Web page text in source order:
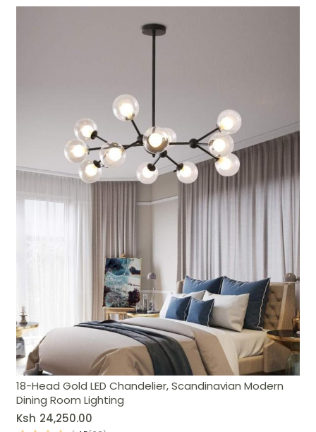
18-Head Gold LED Chandelier, Scandinavian Modern
Dining Room Lighting
Ksh 24,250.00